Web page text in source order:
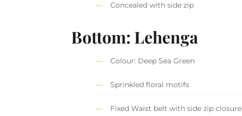
Concealed with side zip
Bottom: Lehenga
Colour: Deep Sea Green
Sprinkled floral motifs
Fixed Waist belt with side zip closure